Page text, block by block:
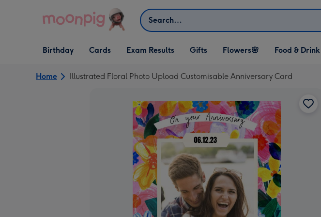
Search
Open Birthday
dropdown
Birthday
Open Cards
dropdown
Cards Exam Results
Open Gifts
dropdown
Gifts
Open Flowers🌸
dropdown
Flowers🌸
Open Food & Drink
dropdown
Food & Drink
Home Illustrated Floral Photo Upload Customisable Anniversary Card